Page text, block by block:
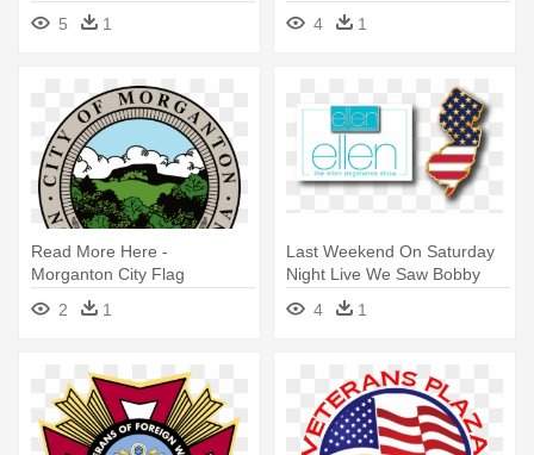
- American Flag Clip Art
5 1
Pin - Veterans Pin
4 1
Read More Here -
Morganton City Flag
2
1
Last Weekend On Saturday
Night Live We Saw Bobby
Moynihan - New Jersey
American Flag Pin
4 1